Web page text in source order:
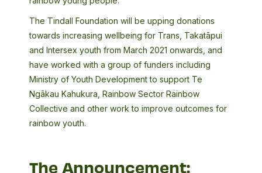
The Tindall Foundation will be upping donations
towards increasing wellbeing for Trans, Takatāpui
and Intersex youth from March 2021 onwards, and
have worked with a group of funders including
Ministry of Youth Development to support Te
Ngākau Kahukura, Rainbow Sector Rainbow
Collective and other work to improve outcomes for
rainbow youth.
The Announcement: